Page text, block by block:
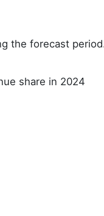
the forecast
share in 2024